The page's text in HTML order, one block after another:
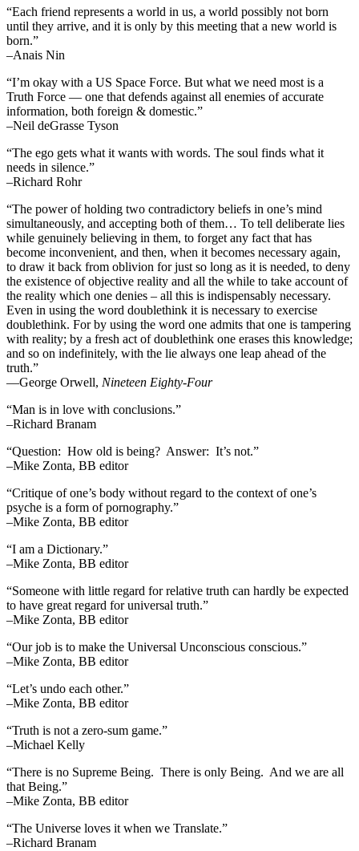
“Each friend represents a world in us, a world possibly not born
until they arrive, and it is only by this meeting that a new world is
born.”
–Anais Nin
“I’m okay with a US Space Force. But what we need most is a
Truth Force — one that defends against all enemies of accurate
information, both foreign & domestic.”
–Neil deGrasse Tyson
“The ego gets what it wants with words. The soul finds what it
needs in silence.”
–Richard Rohr
“The power of holding two contradictory beliefs in one’s mind
simultaneously, and accepting both of them… To tell deliberate lies
while genuinely believing in them, to forget any fact that has
become inconvenient, and then, when it becomes necessary again,
to draw it back from oblivion for just so long as it is needed, to deny
the existence of objective reality and all the while to take account of
the reality which one denies – all this is indispensably necessary.
Even in using the word doublethink it is necessary to exercise
doublethink. For by using the word one admits that one is tampering
with reality; by a fresh act of doublethink one erases this knowledge;
and so on indefinitely, with the lie always one leap ahead of the
truth.”
―George Orwell, Nineteen Eighty-Four
“Man is in love with conclusions.”
–Richard Branam
“Question: How old is being? Answer: It’s not.”
–Mike Zonta, BB editor
“Critique of one’s body without regard to the context of one’s
psyche is a form of pornography.”
–Mike Zonta, BB editor
“I am a Dictionary.”
–Mike Zonta, BB editor
“Someone with little regard for relative truth can hardly be expected
to have great regard for universal truth.”
–Mike Zonta, BB editor
“Our job is to make the Universal Unconscious conscious.”
–Mike Zonta, BB editor
“Let’s undo each other.”
–Mike Zonta, BB editor
“Truth is not a zero-sum game.”
–Michael Kelly
“There is no Supreme Being. There is only Being. And we are all
that Being.”
–Mike Zonta, BB editor
“The Universe loves it when we Translate.”
–Richard Branam